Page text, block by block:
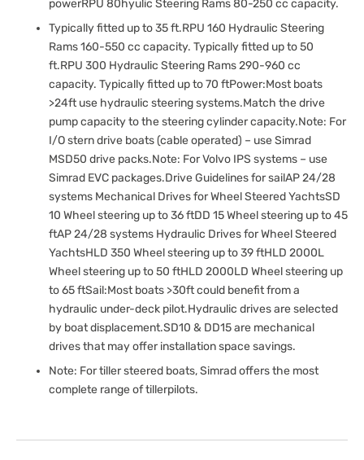
powerRPU 80hyulic Steering Rams 80-250 cc capacity.
Typically fitted up to 35 ft.RPU 160 Hydraulic Steering
Rams 160-550 cc capacity. Typically fitted up to 50
ft.RPU 300 Hydraulic Steering Rams 290-960 cc
capacity. Typically fitted up to 70 ftPower:Most boats
>24ft use hydraulic steering systems.Match the drive
pump capacity to the steering cylinder capacity.Note: For
I/O stern drive boats (cable operated) – use Simrad
MSD50 drive packs.Note: For Volvo IPS systems – use
Simrad EVC packages.Drive Guidelines for sailAP 24/28
systems Mechanical Drives for Wheel Steered YachtsSD
10 Wheel steering up to 36 ftDD 15 Wheel steering up to 45
ftAP 24/28 systems Hydraulic Drives for Wheel Steered
YachtsHLD 350 Wheel steering up to 39 ftHLD 2000L
Wheel steering up to 50 ftHLD 2000LD Wheel steering up
to 65 ftSail:Most boats >30ft could benefit from a
hydraulic under-deck pilot.Hydraulic drives are selected
by boat displacement.SD10 & DD15 are mechanical
drives that may offer installation space savings.
Note: For tiller steered boats, Simrad offers the most
complete range of tillerpilots.